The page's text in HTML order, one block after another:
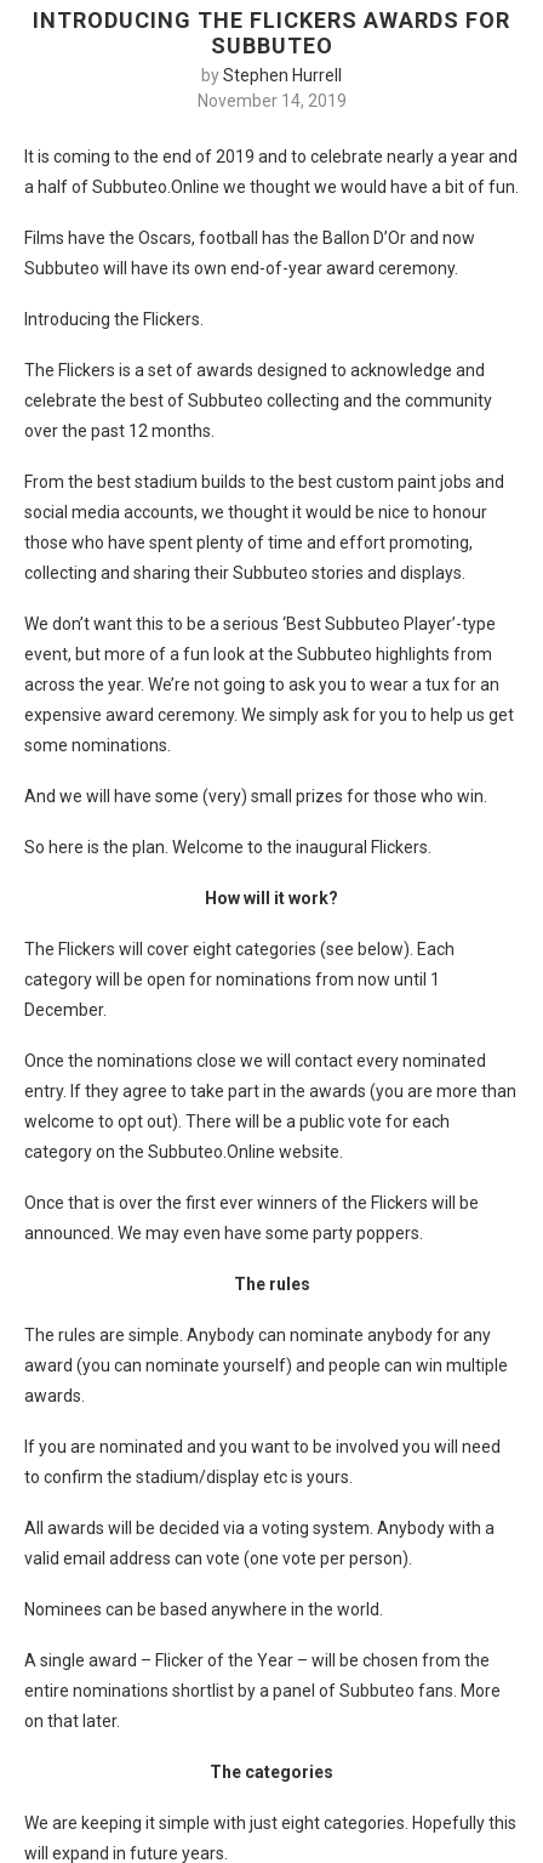
INTRODUCING THE FLICKERS AWARDS FOR
SUBBUTEO
byStephen Hurrell
November 14, 2019
It is coming to the end of 2019 and to celebrate nearly a year and
a half of Subbuteo.Online we thought we would have a bit of fun.
Films have the Oscars, football has the Ballon D’Or and now
Subbuteo will have its own end-of-year award ceremony.
Introducing the Flickers.
The Flickers is a set of awards designed to acknowledge and
celebrate the best of Subbuteo collecting and the community
over the past 12 months.
From the best stadium builds to the best custom paint jobs and
social media accounts, we thought it would be nice to honour
those who have spent plenty of time and effort promoting,
collecting and sharing their Subbuteo stories and displays.
We don’t want this to be a serious ‘Best Subbuteo Player’-type
event, but more of a fun look at the Subbuteo highlights from
across the year. We’re not going to ask you to wear a tux for an
expensive award ceremony. We simply ask for you to help us get
some nominations.
And we will have some (very) small prizes for those who win.
So here is the plan. Welcome to the inaugural Flickers.
How will it work?
The Flickers will cover eight categories (see below). Each
category will be open for nominations from now until 1
December.
Once the nominations close we will contact every nominated
entry. If they agree to take part in the awards (you are more than
welcome to opt out). There will be a public vote for each
category on the Subbuteo.Online website.
Once that is over the first ever winners of the Flickers will be
announced. We may even have some party poppers.
The rules
The rules are simple. Anybody can nominate anybody for any
award (you can nominate yourself) and people can win multiple
awards.
If you are nominated and you want to be involved you will need
to confirm the stadium/display etc is yours.
All awards will be decided via a voting system. Anybody with a
valid email address can vote (one vote per person).
Nominees can be based anywhere in the world.
A single award – Flicker of the Year – will be chosen from the
entire nominations shortlist by a panel of Subbuteo fans. More
on that later.
The categories
We are keeping it simple with just eight categories. Hopefully this
will expand in future years.